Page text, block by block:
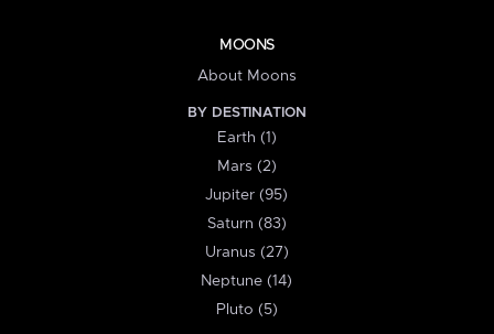
MOONS
About Moons
BY DESTINATION
Earth (1)
Mars (2)
Jupiter (95)
Saturn (83)
Uranus (27)
Neptune (14)
Pluto (5)